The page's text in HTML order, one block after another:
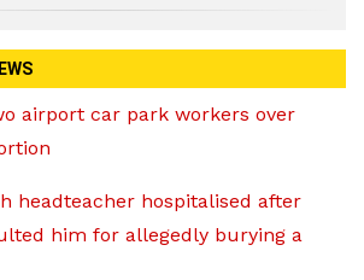
airport car park workers over
headteacher hospitalised after
him for allegedly burying a